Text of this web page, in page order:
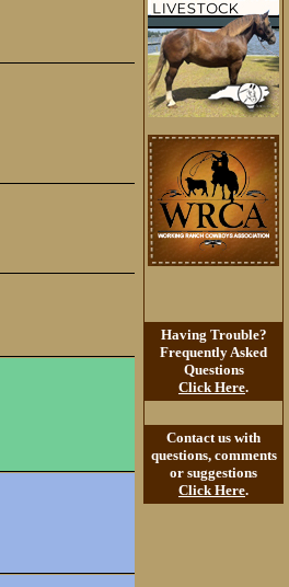
Having Trouble?
Frequently Asked
Questions
Click Here.
Contact us with
questions, comments
or suggestions
Click Here.